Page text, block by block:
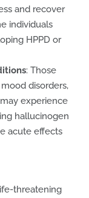
and recover
individuals
HPPD or
: Those
disorders,
experience
hallucinogen
acute effects
threatening